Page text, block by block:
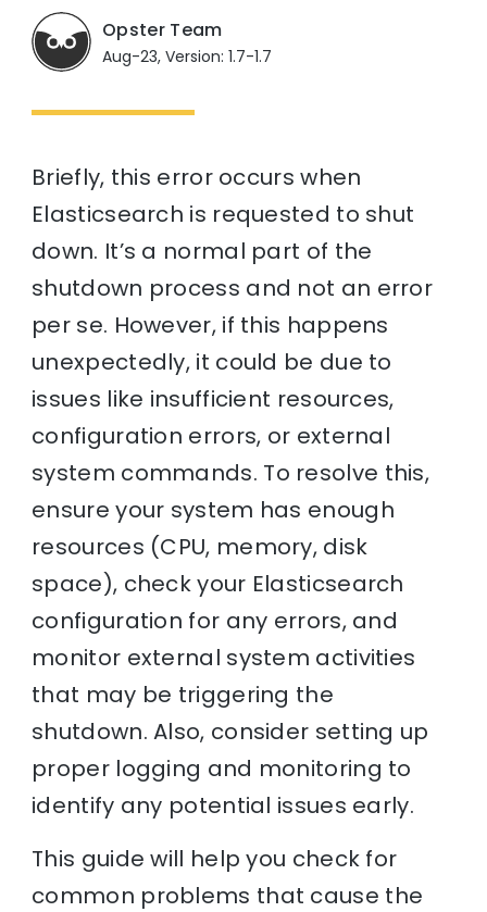
Opster Team
Aug-23, Version: 1.7-1.7
Briefly, this error occurs when
Elasticsearch is requested to shut
down. It’s a normal part of the
shutdown process and not an error
per se. However, if this happens
unexpectedly, it could be due to
issues like insufficient resources,
configuration errors, or external
system commands. To resolve this,
ensure your system has enough
resources (CPU, memory, disk
space), check your Elasticsearch
configuration for any errors, and
monitor external system activities
that may be triggering the
shutdown. Also, consider setting up
proper logging and monitoring to
identify any potential issues early.
This guide will help you check for
common problems that cause the